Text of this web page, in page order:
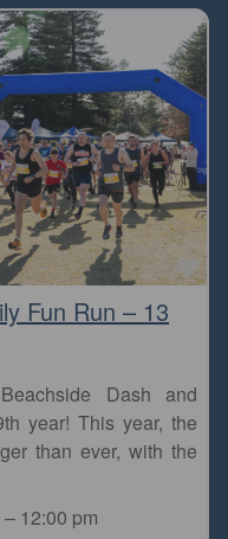
Fun Run – 13
Dash and
year! This year, the
than ever, with the
– 12:00 pm